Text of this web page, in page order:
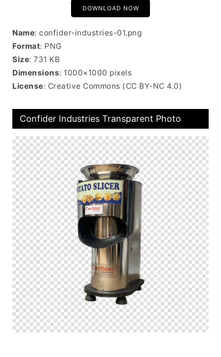
DOWNLOAD NOW
Name: confider-industries-01.png
Format: PNG
Size: 731 KB
Dimensions: 1000×1000 pixels
License: Creative Commons (CC BY-NC 4.0)
Confider Industries Transparent Photo